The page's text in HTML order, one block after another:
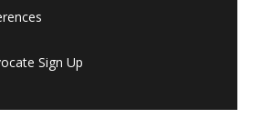
Sign Up